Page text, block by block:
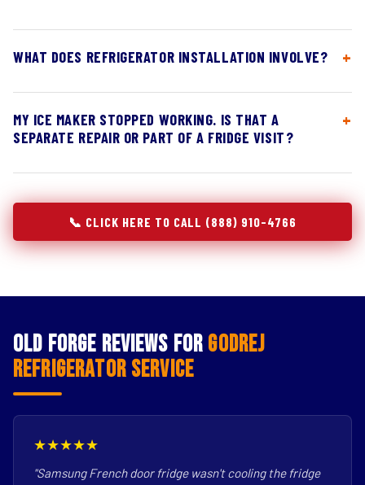
WHAT DOES REFRIGERATOR INSTALLATION INVOLVE?
MY ICE MAKER STOPPED WORKING. IS THAT A
SEPARATE REPAIR OR PART OF A FRIDGE VISIT?
📞 CLICK HERE TO CALL (888) 910-4766
Old Forge Reviews for Godrej
Refrigerator Service
★★★★★
"Samsung French door fridge wasn't cooling the fridge